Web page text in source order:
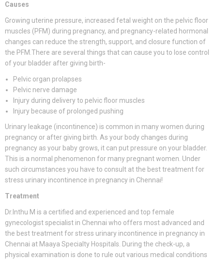
Causes
Growing uterine pressure, increased fetal weight on the pelvic floor
muscles (PFM) during pregnancy, and pregnancy-related hormonal
changes can reduce the strength, support, and closure function of
the PFM.There are several things that can cause you to lose control
of your bladder after giving birth-
Pelvic organ prolapses
Pelvic nerve damage
Injury during delivery to pelvic floor muscles
Injury because of prolonged pushing
Urinary leakage (incontinence) is common in many women during
pregnancy or after giving birth. As your body changes during
pregnancy as your baby grows, it can put pressure on your bladder.
This is a normal phenomenon for many pregnant women. Under
such circumstances you have to consult at the best treatment for
stress urinary incontinence in pregnancy in Chennai!
Treatment
Dr.Inthu M is a certified and experienced and top female
gynecologist specialist in Chennai who offers most advanced and
the best treatment for stress urinary incontinence in pregnancy in
Chennai at Maaya Specialty Hospitals. During the check-up, a
physical examination is done to rule out various medical conditions